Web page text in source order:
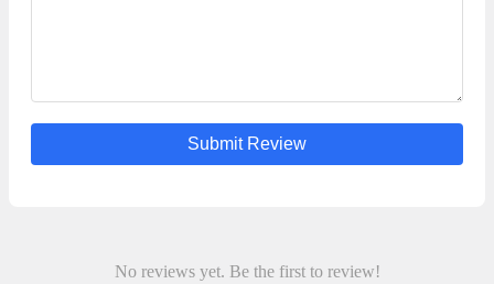
Submit Review
No reviews yet. Be the first to review!